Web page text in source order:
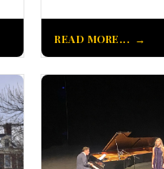
READ MORE...